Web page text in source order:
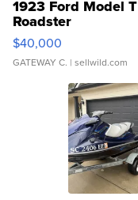
1923 Ford Model T
Roadster
$40,000
GATEWAY C. | sellwild.com